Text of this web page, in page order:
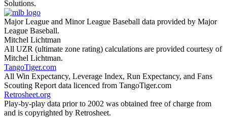
Solutions.
Major League and Minor League Baseball data provided by Major
League Baseball.
Mitchel Lichtman
All UZR (ultimate zone rating) calculations are provided courtesy of
Mitchel Lichtman.
TangoTiger.com
All Win Expectancy, Leverage Index, Run Expectancy, and Fans
Scouting Report data licenced from TangoTiger.com
Retrosheet.org
Play-by-play data prior to 2002 was obtained free of charge from
and is copyrighted by Retrosheet.